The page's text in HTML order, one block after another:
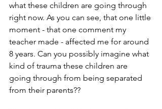
what these children are going through
right now. As you can see, that one little
moment - that one comment my
teacher made - affected me for around
8 years. Can you possibly imagine what
kind of trauma these children are
going through from being separated
from their parents??